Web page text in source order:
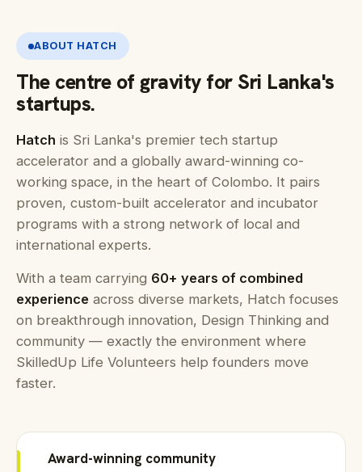
ABOUT HATCH
The centre of gravity for Sri Lanka's
startups.
Hatch is Sri Lanka's premier tech startup
accelerator and a globally award-winning co-
working space, in the heart of Colombo. It pairs
proven, custom-built accelerator and incubator
programs with a strong network of local and
international experts.
With a team carrying 60+ years of combined
experience across diverse markets, Hatch focuses
on breakthrough innovation, Design Thinking and
community — exactly the environment where
SkilledUp Life Volunteers help founders move
faster.
Award-winning community